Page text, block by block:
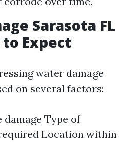
Sarasota FL
Expect
water damage
on several factors:
Type of
Location within